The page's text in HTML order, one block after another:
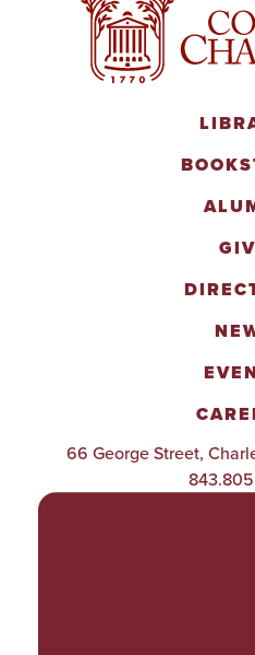
66 George Street,